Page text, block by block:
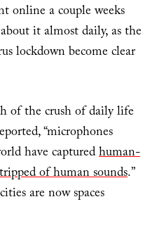
online a couple weeks
it almost daily, as the
lockdown become clear
of the crush of daily life
“microphones
have capturedhuman-
of human sounds.”
are now spaces